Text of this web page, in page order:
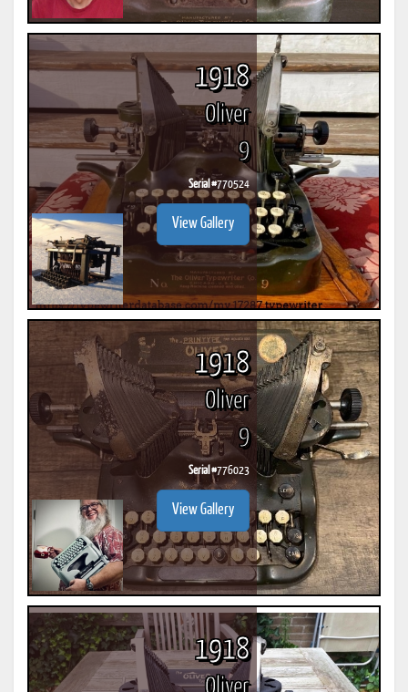
1918
Oliver
9
Serial #770524
View Gallery
1918
Oliver
9
Serial #776023
View Gallery
1918